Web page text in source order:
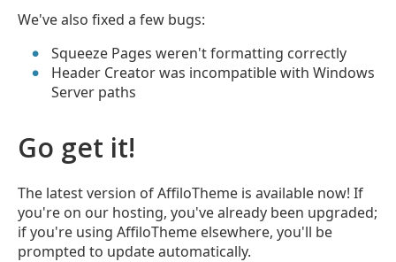
We've also fixed a few bugs:
Squeeze Pages weren't formatting correctly
Header Creator was incompatible with Windows
Server paths
Go get it!
The latest version of AffiloTheme is available now! If
you're on our hosting, you've already been upgraded;
if you're using AffiloTheme elsewhere, you'll be
prompted to update automatically.